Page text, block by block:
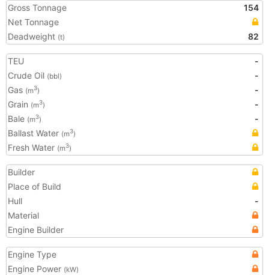
Gross Tonnage
154
Net Tonnage
Deadweight (t) 82
TEU
-
Crude Oil (bbl)
-
Gas (m3)
-
Grain (m3)
-
Bale (m3)
-
Ballast Water (m3)
Fresh Water (m3)
Builder
Place of Build
Hull
-
Material
Engine Builder
Engine Type
Engine Power (kW)